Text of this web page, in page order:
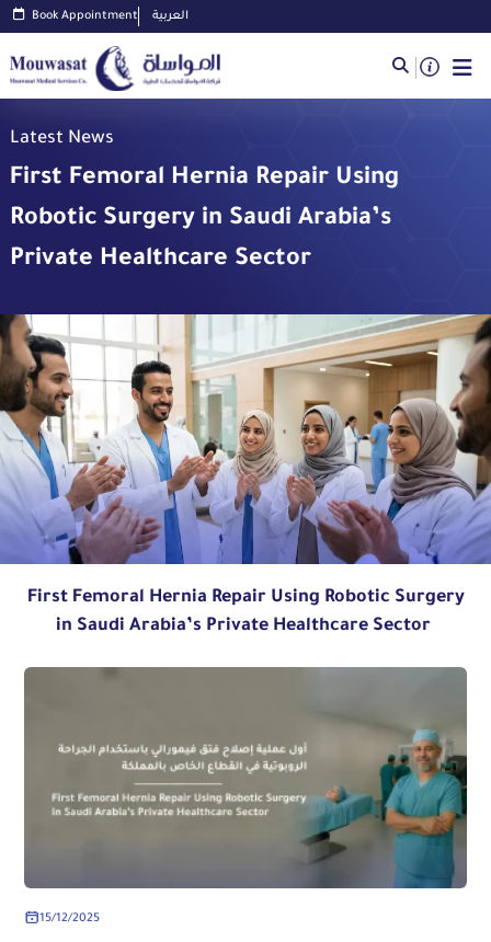
Book Appointment العربية
Latest News
First Femoral Hernia Repair Using
Robotic Surgery in Saudi Arabia’s
Private Healthcare Sector
First Femoral Hernia Repair Using Robotic Surgery
in Saudi Arabia’s Private Healthcare Sector
15/12/2025